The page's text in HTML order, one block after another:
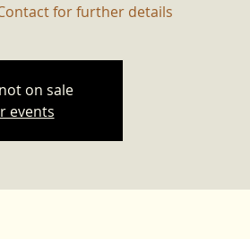
for further details
on sale
events